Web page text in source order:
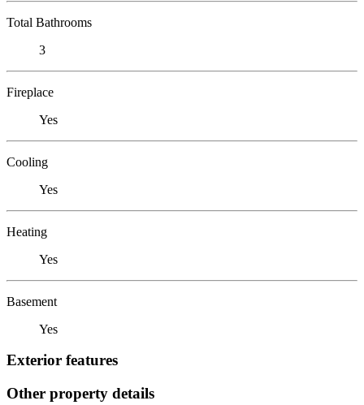
Total Bathrooms
3
Fireplace
Yes
Cooling
Yes
Heating
Yes
Basement
Yes
Exterior features
Other property details